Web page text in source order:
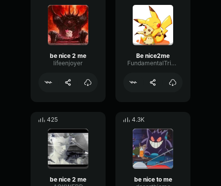
be nice 2 me
lifeenjoyer
Be nice2me
FundamentalTriangleMeter66057
425
be nice 2 me
4.3K
be nice to me